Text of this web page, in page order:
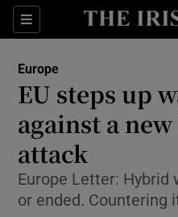
Sections
Europe
EU steps up
against a
attack
Europe Letter: Hybrid
or ended. Countering